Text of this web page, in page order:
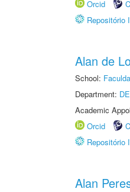
Orcid
Repositório
Alan de
School:
Department:
Academic
Orcid
Repositório
Alan